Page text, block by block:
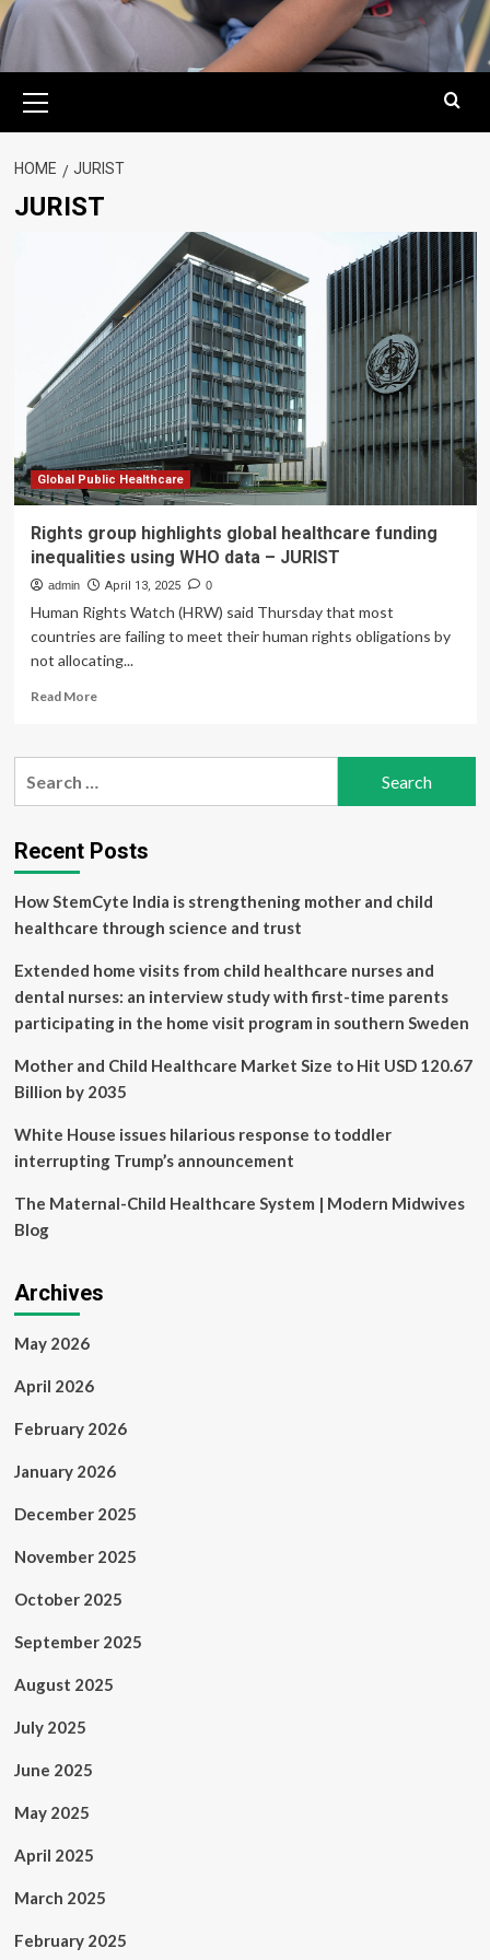
Menu
HOME JURIST
JURIST
Global Public Healthcare
Rights group highlights global healthcare funding
inequalities using WHO data – JURIST
admin April 13, 2025 0
Human Rights Watch (HRW) said Thursday that most
countries are failing to meet their human rights obligations by
not allocating...
Read MoreRead
Rights
healthcare
funding
using
WHO
–
Recent Posts
How StemCyte India is strengthening mother and child
healthcare through science and trust
Extended home visits from child healthcare nurses and
dental nurses: an interview study with first-time parents
participating in the home visit program in southern Sweden
Mother and Child Healthcare Market Size to Hit USD 120.67
Billion by 2035
White House issues hilarious response to toddler
interrupting Trump’s announcement
The Maternal-Child Healthcare System | Modern Midwives
Blog
Archives
May 2026
April 2026
February 2026
January 2026
December 2025
November 2025
October 2025
September 2025
August 2025
July 2025
June 2025
May 2025
April 2025
March 2025
February 2025